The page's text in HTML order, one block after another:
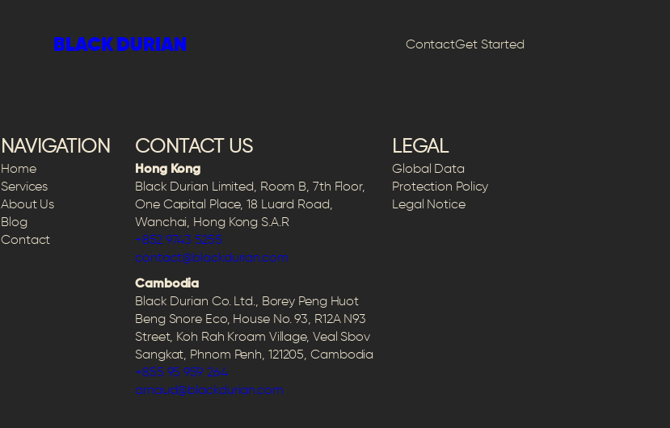
BLACK DURIAN ContactGet Started
NAVIGATION
Home
Services
About Us
Blog
Contact
CONTACT US
Hong Kong
Black Durian Limited, Room B, 7th Floor,
One Capital Place, 18 Luard Road,
Wanchai, Hong Kong S.A.R
+852 9743 5255
contact@blackdurian.com
Cambodia
Black Durian Co. Ltd., Borey Peng Huot
Beng Snore Eco, House No. 93, R12A N93
Street, Koh Rah Kroam Village, Veal Sbov
Sangkat, Phnom Penh, 121205, Cambodia
+855 95 959 264
arnaud@blackdurian.com
LEGAL
Global Data
Protection Policy
Legal Notice